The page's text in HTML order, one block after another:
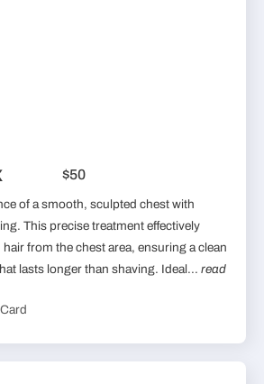
$50
of a smooth, sculpted chest with
This precise treatment effectively
from the chest area, ensuring a clean
lasts longer than shaving. Ideal... read